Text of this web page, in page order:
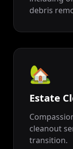
debris
🏡
Estate
cleanout
transition.